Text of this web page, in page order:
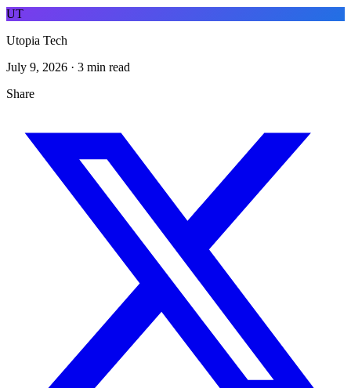
UT
Utopia Tech
July 9, 2026 · 3 min read
Share